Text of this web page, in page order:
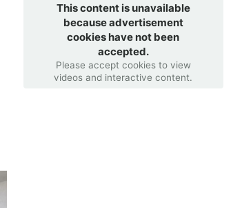
This content is unavailable
because advertisement
cookies have not been
accepted.
Please accept cookies to view
videos and interactive content.